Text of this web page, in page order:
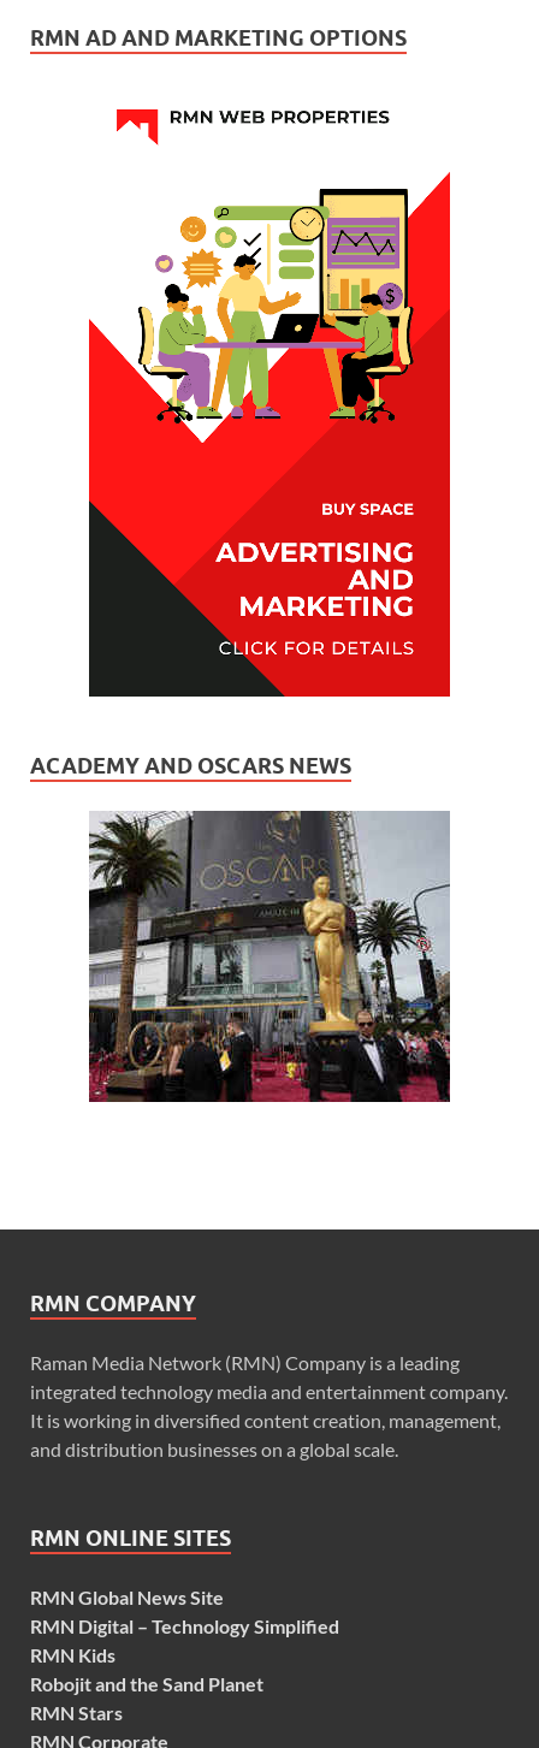
RMN AD AND MARKETING OPTIONS
ACADEMY AND OSCARS NEWS
RMN COMPANY
Raman Media Network (RMN) Company is a leading
integrated technology media and entertainment company.
It is working in diversified content creation, management,
and distribution businesses on a global scale.
RMN ONLINE SITES
RMN Global News Site
RMN Digital – Technology Simplified
RMN Kids
Robojit and the Sand Planet
RMN Stars
RMN Corporate